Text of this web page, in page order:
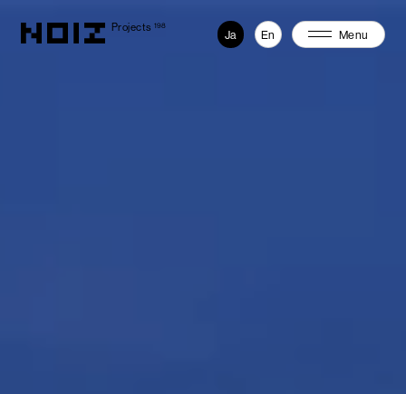
Projects 198
Ja En Menu